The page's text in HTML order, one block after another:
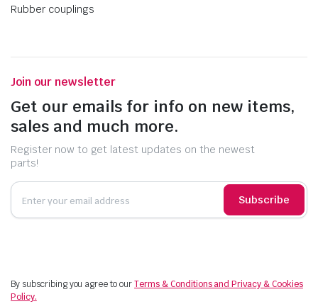
Rubber couplings
Join our newsletter
Get our emails for info on new items,
sales and much more.
Register now to get latest updates on the newest
parts!
Subscribe
By subscribing you agree to ourTerms & Conditions and Privacy & Cookies
Policy.